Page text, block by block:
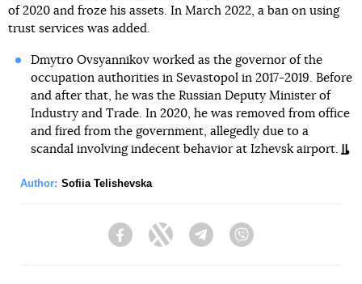
of 2020 and froze his assets. In March 2022, a ban on using
trust services was added.
Dmytro Ovsyannikov worked as the governor of the
occupation authorities in Sevastopol in 2017-2019. Before
and after that, he was the Russian Deputy Minister of
Industry and Trade. In 2020, he was removed from office
and fired from the government, allegedly due to a
scandal involving indecent behavior at Izhevsk airport.
Author: Sofiia Telishevska
FacebookTwitter Telegram